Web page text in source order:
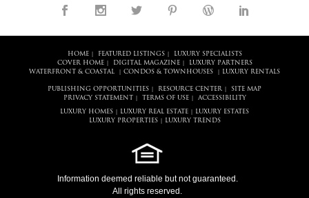
HOME| FEATURED LISTINGS|
LUXURY SPECIALISTS
COVER HOME| DIGITAL MAGAZINE|
LUXURY PARTNERS
WATERFRONT & COASTAL
CONDOS & TOWNHOUSES LUXURY RENTALS
PUBLISHING OPPORTUNITIES RESOURCE CENTER
SITE MAP
PRIVACY STATEMENT
TERMS OF USE| ACCESSIBILITY
LUXURY HOMES LUXURY REAL ESTATE
LUXURY ESTATES
LUXURY PROPERTIES| LUXURY TRENDS
Information deemed reliable but not guaranteed.
All rights reserved.